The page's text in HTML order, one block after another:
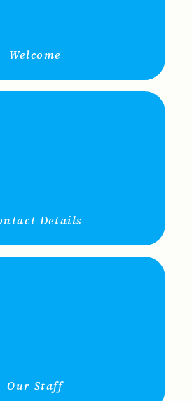
Welcome
Details
Our Staff